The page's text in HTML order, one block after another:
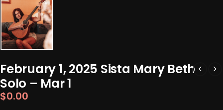
February 1, 2025 Sista Mary Beth
Solo – Mar 1
$0.00